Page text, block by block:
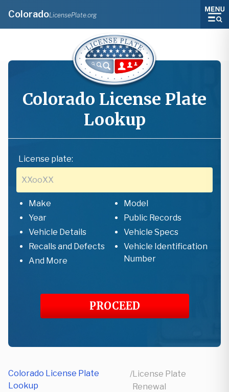
ColoradoLicensePlate.org
Colorado License Plate
Lookup
License plate:
Make
Model
Year
Public Records
Vehicle Details
Vehicle Specs
Recalls and Defects
Vehicle Identification
Number
And More
PROCEED
Colorado License Plate
Lookup
/License Plate
Renewal